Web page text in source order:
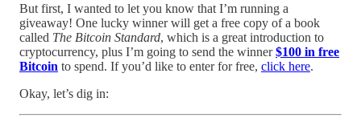
But first, I wanted to let you know that I’m running a
giveaway! One lucky winner will get a free copy of a book
called The Bitcoin Standard, which is a great introduction to
cryptocurrency, plus I’m going to send the winner$100 in free
Bitcoin to spend. If you’d like to enter for free, click here.
Okay, let’s dig in: